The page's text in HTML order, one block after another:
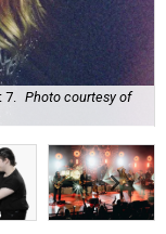
7. Photo courtesy of